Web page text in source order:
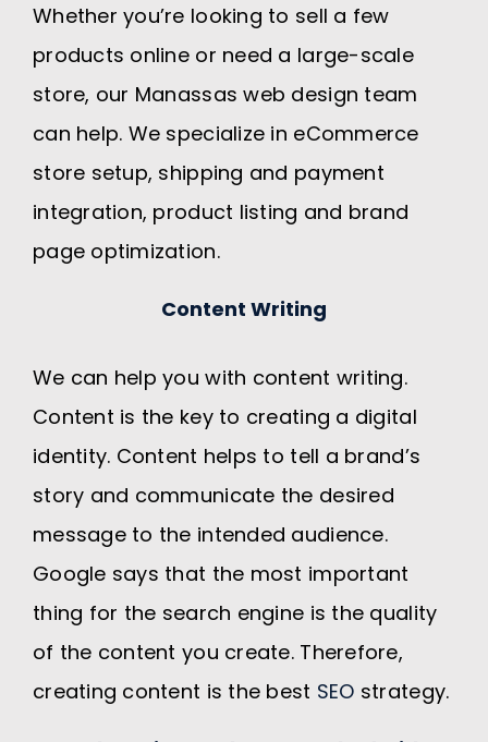
Whether you’re looking to sell a few
products online or need a large-scale
store, our Manassas web design team
can help. We specialize in eCommerce
store setup, shipping and payment
integration, product listing and brand
page optimization.
Content Writing
We can help you with content writing.
Content is the key to creating a digital
identity. Content helps to tell a brand’s
story and communicate the desired
message to the intended audience.
Google says that the most important
thing for the search engine is the quality
of the content you create. Therefore,
creating content is the best SEO strategy.